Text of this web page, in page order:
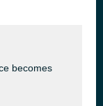
becomes